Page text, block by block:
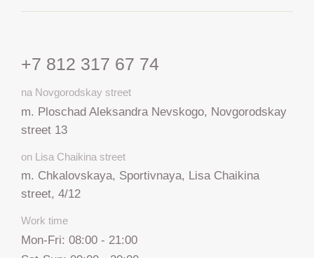
+7 812 317 67 74
na Novgorodskay street
m. Ploschad Aleksandra Nevskogo, Novgorodskay
street 13
on Lisa Chaikina street
m. Chkalovskaya, Sportivnaya, Lisa Chaikina
street, 4/12
Work time
Mon-Fri: 08:00 - 21:00